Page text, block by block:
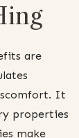
are
It
properties
make